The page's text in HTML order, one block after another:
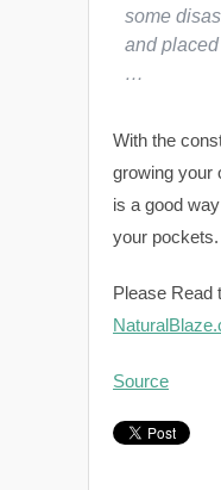
some
and
…
With the
growing your
is a good
your pockets.
Please Read
Source